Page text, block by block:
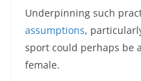
Underpinning such
assumptions,
sport could perhaps be
female.